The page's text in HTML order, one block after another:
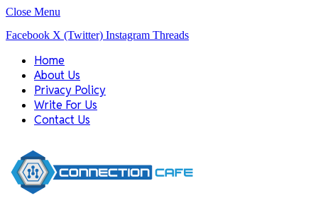
Close Menu
Facebook X (Twitter) Instagram Threads
Home
About Us
Privacy Policy
Write For Us
Contact Us